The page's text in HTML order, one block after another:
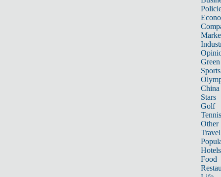
Sports
China
Stars
Golf
Tennis
Other
Travel
Hotels
Food